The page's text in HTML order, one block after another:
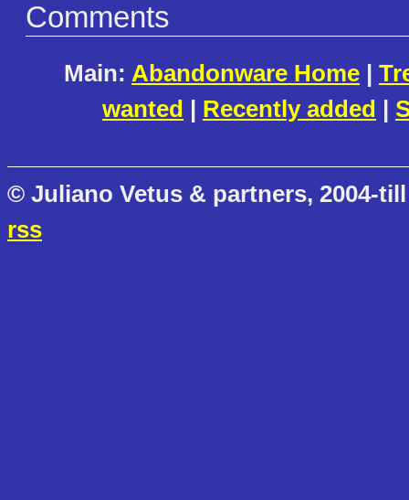
Comments
Main: Abandonware Home |
wanted | Recently added |
© Juliano Vetus & partners, 2004-
rss